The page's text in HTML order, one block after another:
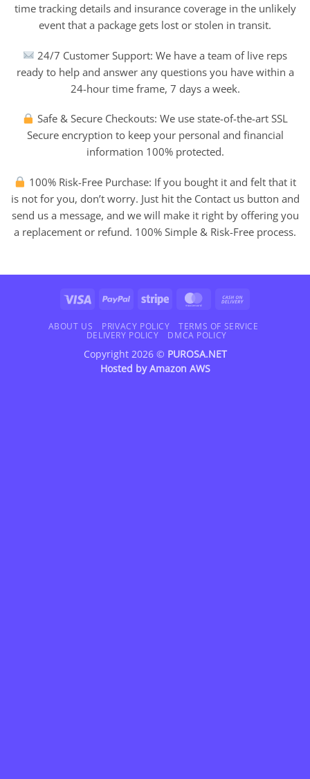
time tracking details and insurance coverage in the unlikely
event that a package gets lost or stolen in transit.
24/7 Customer Support: We have a team of live reps
ready to help and answer any questions you have within a
24-hour time frame, 7 days a week.
Safe & Secure Checkouts: We use state-of-the-art SSL
Secure encryption to keep your personal and financial
information 100% protected.
100% Risk-Free Purchase: If you bought it and felt that it
is not for you, don’t worry. Just hit the Contact us button and
send us a message, and we will make it right by offering you
a replacement or refund. 100% Simple & Risk-Free process.
Visa PayPal Stripe MasterCard
Delivery
ABOUT US PRIVACY POLICY
TERMS OF SERVICE
DELIVERY POLICY
DMCA POLICY
Copyright 2026 © PUROSA.NET
Hosted byAmazon AWS